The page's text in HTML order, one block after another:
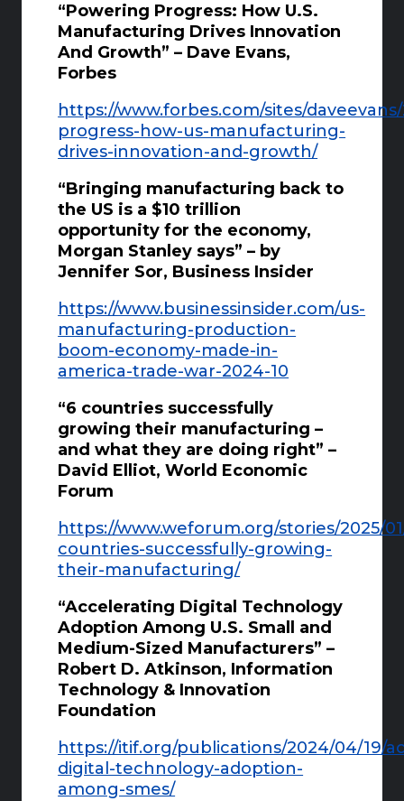
“Powering Progress: How U.S.
Manufacturing Drives Innovation
And Growth” – Dave Evans,
Forbes
https://www.forbes.com/sites/
progress-how-us-manufacturing-
drives-innovation-and-growth/
“Bringing manufacturing back to
the US is a $10 trillion
opportunity for the economy,
Morgan Stanley says” – by
Jennifer Sor, Business Insider
https://www.businessinsider.com/us-
manufacturing-production-
boom-economy-made-in-
america-trade-war-2024-10
“6 countries successfully
growing their manufacturing –
and what they are doing right” –
David Elliot, World Economic
Forum
https://www.weforum.org/stories/2025/
countries-successfully-growing-
their-manufacturing/
“Accelerating Digital Technology
Adoption Among U.S. Small and
Medium-Sized Manufacturers” –
Robert D. Atkinson, Information
Technology & Innovation
Foundation
https://itif.org/publications/2024/04/19/
digital-technology-adoption-
among-smes/